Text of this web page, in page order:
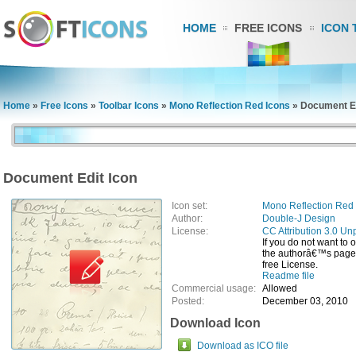
HOME FREE ICONS ICON
Home » Free Icons » Toolbar Icons » Mono Reflection Red Icons » Document
Document Edit Icon
Icon set:
Mono Reflection Red
Author:
Double-J Design
License:
CC Attribution 3.0
If you do not want to
the authorâ€™s
free License.
Readme file
Commercial usage: Allowed
Posted:
December 03, 2010
Download Icon
Download as ICO file